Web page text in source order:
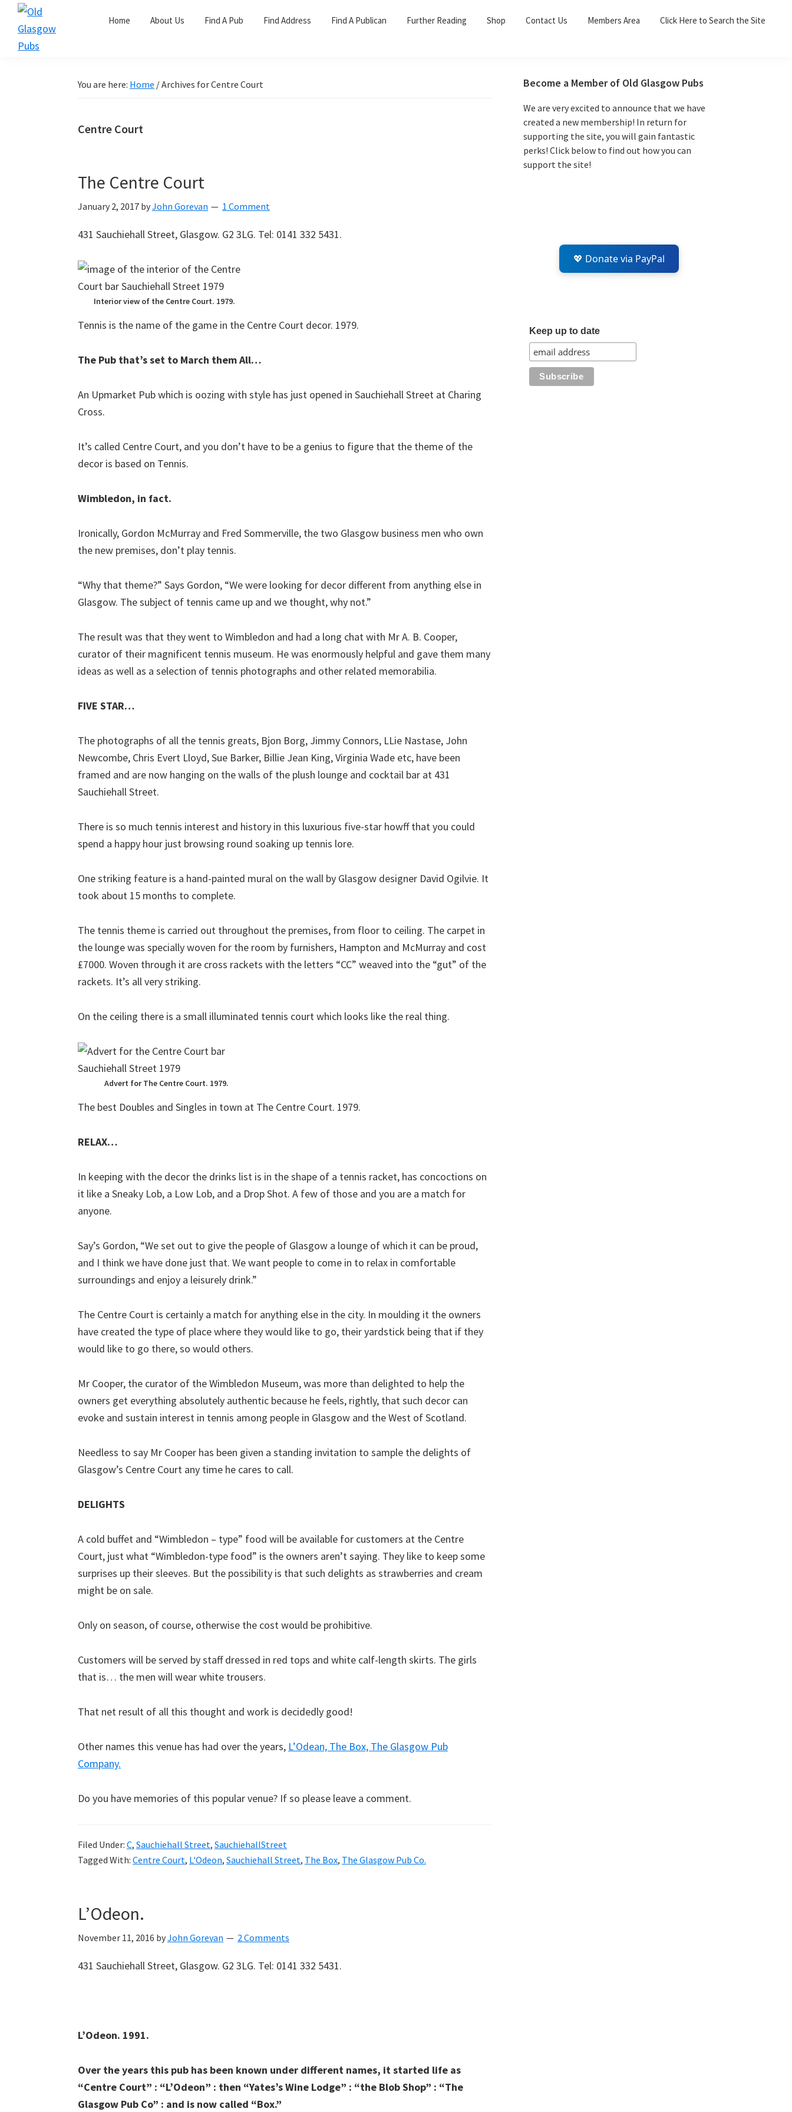
Skip
primary
Skip
main
Skip
primary
Home About Us Find A Pub Find Address Find A Publican Further Reading Shop Contact Us Members Area Click Here to Search the Site
You are here: Home /Archives for Centre Court
Centre Court
The Centre Court
January 2, 2017 byJohn Gorevan 1 Comment
431 Sauchiehall Street, Glasgow. G2 3LG. Tel: 0141 332 5431.
Interior view of the Centre Court. 1979.
Tennis is the name of the game in the Centre Court decor. 1979.
The Pub that’s set to March them All…
An Upmarket Pub which is oozing with style has just opened in Sauchiehall Street at Charing
Cross.
It’s called Centre Court, and you don’t have to be a genius to figure that the theme of the
decor is based on Tennis.
Wimbledon, in fact.
Ironically, Gordon McMurray and Fred Sommerville, the two Glasgow business men who own
the new premises, don’t play tennis.
“Why that theme?” Says Gordon, “We were looking for decor different from anything else in
Glasgow. The subject of tennis came up and we thought, why not.”
The result was that they went to Wimbledon and had a long chat with Mr A. B. Cooper,
curator of their magnificent tennis museum. He was enormously helpful and gave them many
ideas as well as a selection of tennis photographs and other related memorabilia.
FIVE STAR…
The photographs of all the tennis greats, Bjon Borg, Jimmy Connors, LLie Nastase, John
Newcombe, Chris Evert Lloyd, Sue Barker, Billie Jean King, Virginia Wade etc, have been
framed and are now hanging on the walls of the plush lounge and cocktail bar at 431
Sauchiehall Street.
There is so much tennis interest and history in this luxurious five-star howff that you could
spend a happy hour just browsing round soaking up tennis lore.
One striking feature is a hand-painted mural on the wall by Glasgow designer David Ogilvie. It
took about 15 months to complete.
The tennis theme is carried out throughout the premises, from floor to ceiling. The carpet in
the lounge was specially woven for the room by furnishers, Hampton and McMurray and cost
£7000. Woven through it are cross rackets with the letters “CC” weaved into the “gut” of the
rackets. It’s all very striking.
On the ceiling there is a small illuminated tennis court which looks like the real thing.
Advert for The Centre Court. 1979.
The best Doubles and Singles in town at The Centre Court. 1979.
RELAX…
In keeping with the decor the drinks list is in the shape of a tennis racket, has concoctions on
it like a Sneaky Lob, a Low Lob, and a Drop Shot. A few of those and you are a match for
anyone.
Say’s Gordon, “We set out to give the people of Glasgow a lounge of which it can be proud,
and I think we have done just that. We want people to come in to relax in comfortable
surroundings and enjoy a leisurely drink.”
The Centre Court is certainly a match for anything else in the city. In moulding it the owners
have created the type of place where they would like to go, their yardstick being that if they
would like to go there, so would others.
Mr Cooper, the curator of the Wimbledon Museum, was more than delighted to help the
owners get everything absolutely authentic because he feels, rightly, that such decor can
evoke and sustain interest in tennis among people in Glasgow and the West of Scotland.
Needless to say Mr Cooper has been given a standing invitation to sample the delights of
Glasgow’s Centre Court any time he cares to call.
DELIGHTS
A cold buffet and “Wimbledon – type” food will be available for customers at the Centre
Court, just what “Wimbledon-type food” is the owners aren’t saying. They like to keep some
surprises up their sleeves. But the possibility is that such delights as strawberries and cream
might be on sale.
Only on season, of course, otherwise the cost would be prohibitive.
Customers will be served by staff dressed in red tops and white calf-length skirts. The girls
that is… the men will wear white trousers.
That net result of all this thought and work is decidedly good!
Other names this venue has had over the years, L’Odean, The Box, The Glasgow Pub
Company.
Do you have memories of this popular venue? If so please leave a comment.
Filed Under: C, Sauchiehall Street, SauchiehallStreet
Tagged With: Centre Court, L'Odeon, Sauchiehall Street, The Box, The Glasgow Pub Co.
L’Odeon.
November 11, 2016 byJohn Gorevan 2 Comments
431 Sauchiehall Street, Glasgow. G2 3LG. Tel: 0141 332 5431.
L’Odeon. 1991.
Over the years this pub has been known under different names, it started life as
“Centre Court” : “L’Odeon” : then “Yates’s Wine Lodge” : “the Blob Shop” : “The
Glasgow Pub Co” : and is now called “Box.”
Primary
Sidebar
Become a Member of Old Glasgow Pubs
We are very excited to announce that we have
created a new membership! In return for
supporting the site, you will gain fantastic
perks! Click below to find out how you can
support the site!
💖 Donate via PayPal
Keep up to date